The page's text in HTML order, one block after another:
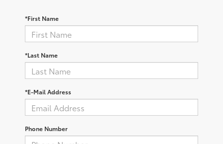
*First Name
*Last Name
*E-Mail Address
Phone Number